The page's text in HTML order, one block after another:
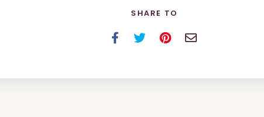
SHARE TO
Facebook
TwitterPinterestEmail